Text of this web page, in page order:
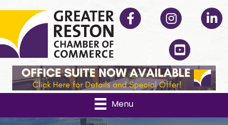
Facebook Instagram
YouTube
Menu